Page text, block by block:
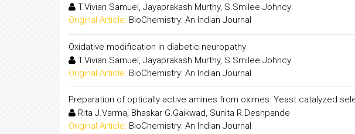
T.Vivian Samuel, Jayaprakash Murthy, S.Smilee Johncy
Original Article: BioChemistry: An Indian Journal
Oxidative modification in diabetic neuropathy
T.Vivian Samuel, Jayaprakash Murthy, S.Smilee Johncy
Original Article: BioChemistry: An Indian Journal
Preparation of optically active amines from oximes: Yeast catalyzed
Rita J.Varma, Bhaskar G.Gaikwad, Sunita R.Deshpande
Original Article: BioChemistry: An Indian Journal